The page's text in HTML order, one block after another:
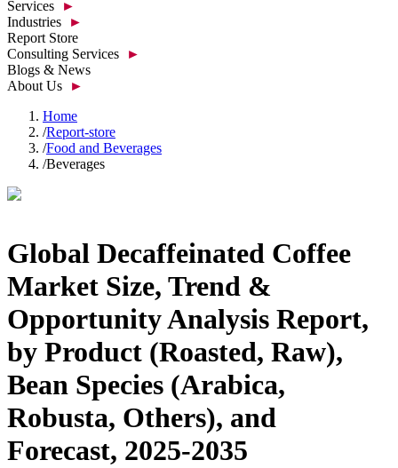
Services
►
Industries
►
Report Store
Consulting Services
►
Blogs & News
About Us
►
Home
/Report-store
/Food and Beverages
/Beverages
Global Decaffeinated Coffee
Market Size, Trend &
Opportunity Analysis Report,
by Product (Roasted, Raw),
Bean Species (Arabica,
Robusta, Others), and
Forecast, 2025-2035